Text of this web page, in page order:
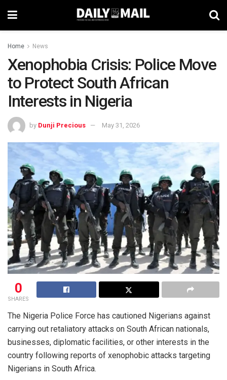
Home News
Xenophobia Crisis: Police Move
to Protect South African
Interests in Nigeria
by Dunji Precious May 31, 2026
0
SHARES
The Nigeria Police Force has cautioned Nigerians against
carrying out retaliatory attacks on South African nationals,
businesses, diplomatic facilities, or other interests in the
country following reports of xenophobic attacks targeting
Nigerians in South Africa.